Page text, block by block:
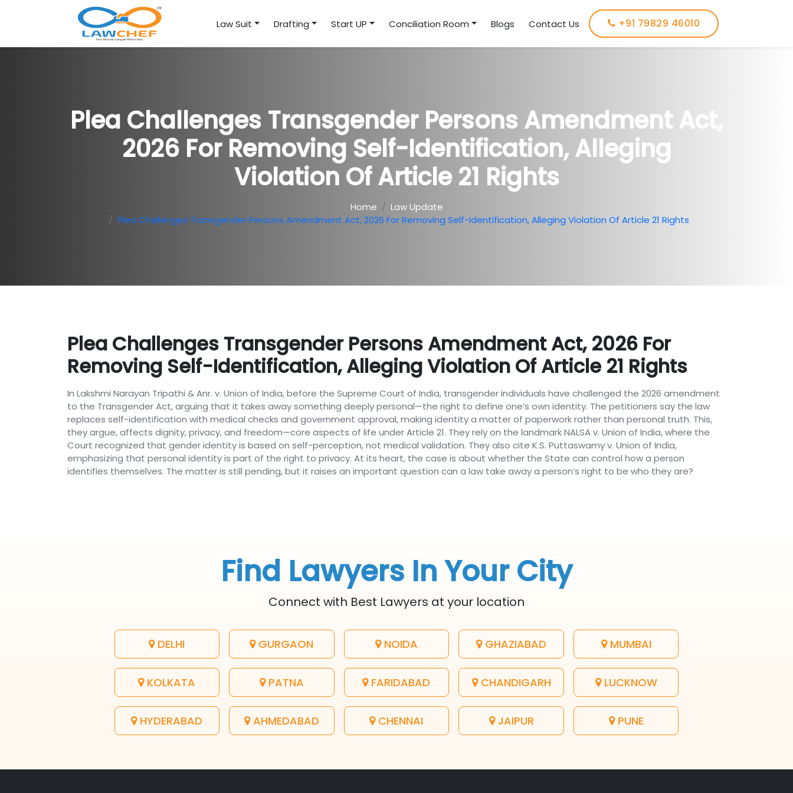
Law Suit Drafting Start UP Conciliation Room Blogs Contact Us +91 79829 46010
Plea Challenges Transgender Persons Amendment Act,
2026 For Removing Self-Identification, Alleging
Violation Of Article 21 Rights
Home
Law Update
Plea Challenges Transgender Persons Amendment Act, 2026 For Removing Self-Identification, Alleging Violation Of Article 21 Rights
Plea Challenges Transgender Persons Amendment Act, 2026 For
Removing Self-Identification, Alleging Violation Of Article 21 Rights
In Lakshmi Narayan Tripathi & Anr. v. Union of India, before the Supreme Court of India, transgender individuals have challenged the 2026 amendment
to the Transgender Act, arguing that it takes away something deeply personal—the right to define one’s own identity. The petitioners say the law
replaces self-identification with medical checks and government approval, making identity a matter of paperwork rather than personal truth. This,
they argue, affects dignity, privacy, and freedom—core aspects of life under Article 21. They rely on the landmark NALSA v. Union of India, where the
Court recognized that gender identity is based on self-perception, not medical validation. They also cite K.S. Puttaswamy v. Union of India,
emphasizing that personal identity is part of the right to privacy. At its heart, the case is about whether the State can control how a person
identifies themselves. The matter is still pending, but it raises an important question can a law take away a person’s right to be who they are?
Find Lawyers In Your City
Connect with Best Lawyers at your location
DELHI GURGAON NOIDA GHAZIABAD MUMBAI
KOLKATA PATNA FARIDABAD CHANDIGARH LUCKNOW
HYDERABAD AHMEDABAD CHENNAI JAIPUR PUNE